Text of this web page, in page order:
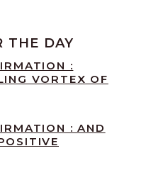
THE DAY
:
VORTEX OF
: AND